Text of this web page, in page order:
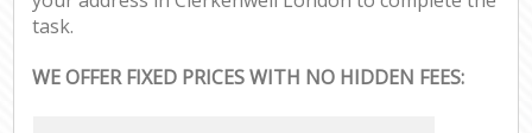
task.
WE OFFER FIXED PRICES WITH NO HIDDEN FEES: